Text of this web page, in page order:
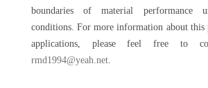
boundaries of material performance
conditions. For more information about this
applications, please feel free to
rmd1994@yeah.net.